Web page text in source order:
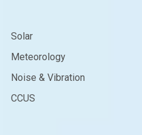
Solar
Meteorology
Noise & Vibration
CCUS